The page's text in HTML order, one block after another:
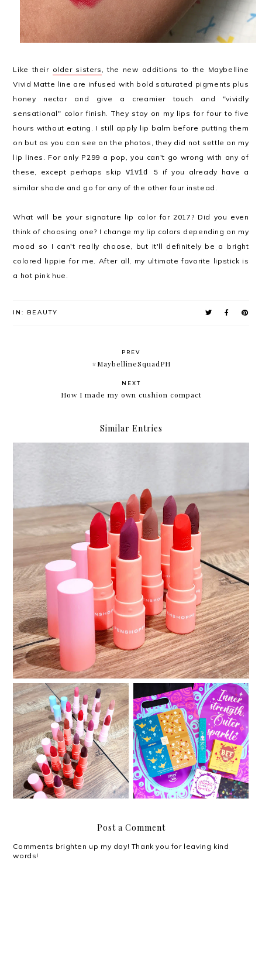
Like their older sisters
, the new additions to the Maybelline
Vivid Matte line are infused with bold saturated pigments plus
honey nectar and give a creamier touch and "vividly
sensational" color finish. They stay on my lips for four to five
hours without eating. I still apply lip balm before putting them
on but as you can see on the photos, they did not settle on my
lip lines. For only P299 a pop, you can't go wrong with any of
these, except perhaps skip Vivid 5
if you already have a
similar shade and go for any of the other four instead.
What will be your signature lip color for 2017? Did you even
think of choosing one? I change my lip colors depending on my
mood so I can't really choose, but it'll definitely be a bright
colored lippie for me. After all, my ultimate favorite lipstick is
a hot pink hue.
IN: BEAUTY
PREV
#MaybellineSquadPH
NEXT
How I made my own cushion compact
Similar Entries
Review and Swatches: Beauty Pop by Penshoppe
LiteMatte Lipsticks
Review and Swatches:
Beauty Pop by
Penshoppe HydraMatte
Lipsticks
Happy Skin x Disney :
Second Chapter
featuring Jasmine and
Belle
Post a Comment
Comments brighten up my day! Thank you for leaving kind
words!